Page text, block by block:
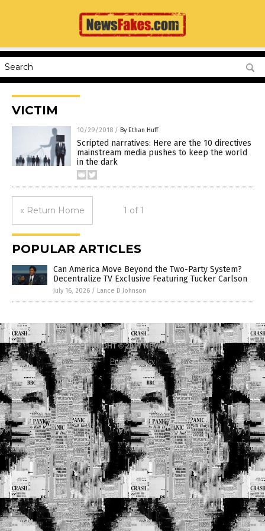
VICTIM
10/29/2018 / By Ethan Huff
Scripted narratives: Here are the 10 directives
mainstream media pushes to keep the world
in the dark
« Return Home 1 of 1
POPULAR ARTICLES
Can America Move Beyond the Two-Party System?
Decentralize TV Exclusive Featuring Tucker Carlson
July 16, 2026 / Lance D Johnson
COPYRIGHT © 2017 NEWS FAKES
Privacy Policy